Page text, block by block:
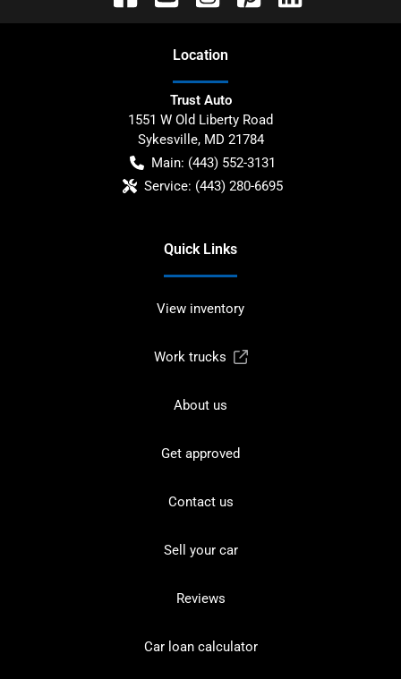
Location
Trust Auto
1551 W Old Liberty Road
Sykesville, MD 21784
Main: (443) 552-3131
Service: (443) 280-6695
Quick Links
View inventory
Work trucks
About us
Get approved
Contact us
Sell your car
Reviews
Car loan calculator